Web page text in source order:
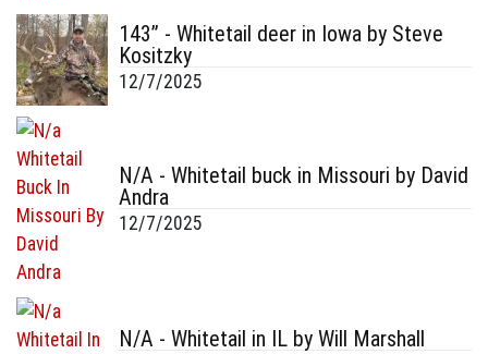
143” - Whitetail deer in Iowa by Steve
Kositzky
12/7/2025
N/A - Whitetail buck in Missouri by David
Andra
12/7/2025
N/A - Whitetail in IL by Will Marshall